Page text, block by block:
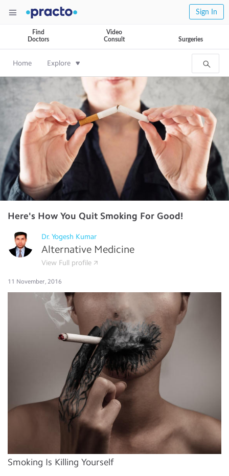
Sign In
Find
Doctors
Video
Consult
Surgeries
Home Explore
Here's How You Quit Smoking For Good!
Dr. Yogesh Kumar
Alternative Medicine
View Full profile
11 November, 2016
Smoking Is Killing Yourself